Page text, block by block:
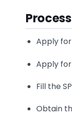
Apply
Apply
Fill the
Obtain